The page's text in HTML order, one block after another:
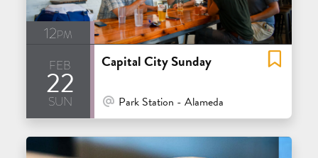
12pm
feb
22
sun
Capital City Sunday
At Venue / In Person
Park Station - Alameda